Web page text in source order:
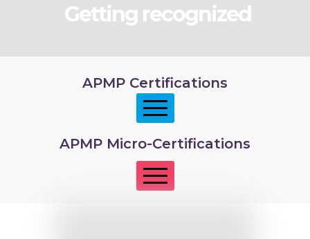
Getting recognized
APMP Certifications
APMP Micro-Certifications